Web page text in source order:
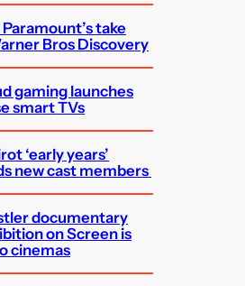
take
Bros Discovery
gaming launches
smart TVs
‘early years’
new cast members
documentary
on Screen is
cinemas